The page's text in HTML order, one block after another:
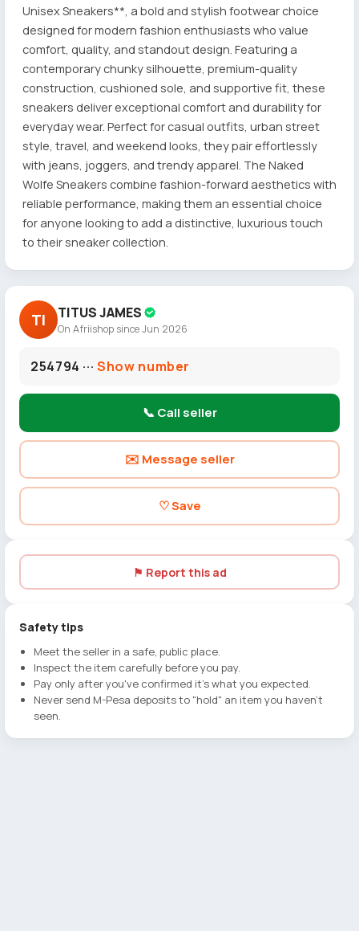
Unisex Sneakers**, a bold and stylish footwear choice
designed for modern fashion enthusiasts who value
comfort, quality, and standout design. Featuring a
contemporary chunky silhouette, premium-quality
construction, cushioned sole, and supportive fit, these
sneakers deliver exceptional comfort and durability for
everyday wear. Perfect for casual outfits, urban street
style, travel, and weekend looks, they pair effortlessly
with jeans, joggers, and trendy apparel. The Naked
Wolfe Sneakers combine fashion-forward aesthetics with
reliable performance, making them an essential choice
for anyone looking to add a distinctive, luxurious touch
to their sneaker collection.
TI TITUS JAMES
On Afriishop since Jun 2026
254794 ···Show number
📞 Call seller
✉️ Message seller
♡ Save
⚑ Report this ad
Safety tips
Meet the seller in a safe, public place.
Inspect the item carefully before you pay.
Pay only after you've confirmed it's what you expected.
Never send M-Pesa deposits to "hold" an item you haven't
seen.